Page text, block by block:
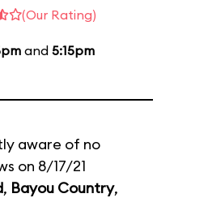
(Our Rating)
and 5:15pm
aware of no
on 8/17/21
, Bayou Country,